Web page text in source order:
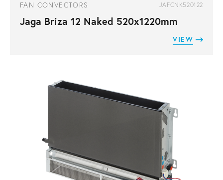
FAN CONVECTORS JAFCNK520122
Jaga Briza 12 Naked 520x1220mm
VIEW